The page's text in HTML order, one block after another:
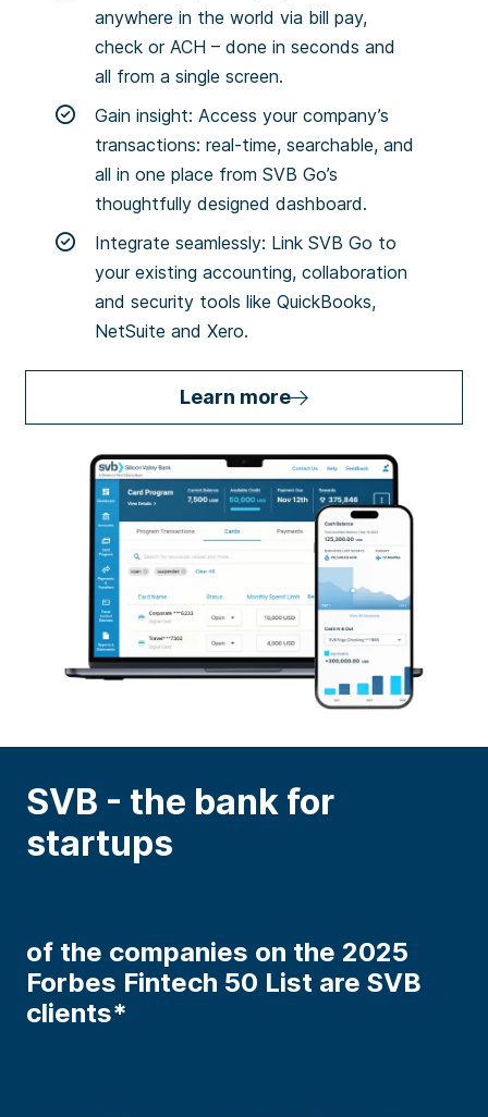
anywhere in the world via bill pay,
check or ACH – done in seconds and
all from a single screen.
Gain insight: Access your company’s
transactions: real-time, searchable, and
all in one place from SVB Go’s
thoughtfully designed dashboard.
Integrate seamlessly: Link SVB Go to
your existing accounting, collaboration
and security tools like QuickBooks,
NetSuite and Xero.
Learn more
SVB - the bank for
startups
of the companies on the 2025
Forbes Fintech 50 List are SVB
clients*